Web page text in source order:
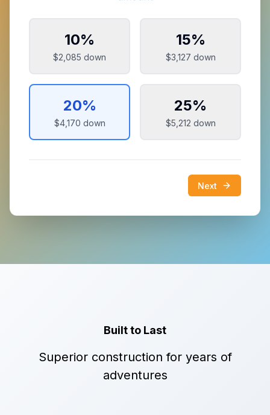
10%
$2,085 down
15%
$3,127 down
20%
$4,170 down
25%
$5,212 down
Next
Built to Last
Superior construction for years of
adventures